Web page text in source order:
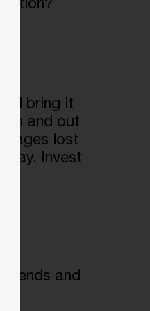
bring it
in and out
wages lost
day. Invest
trends and